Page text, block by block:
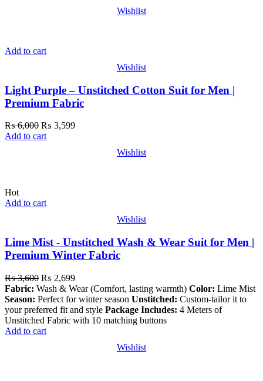
Wishlist
Add to cart
Wishlist
Light Purple – Unstitched Cotton Suit for Men |
Premium Fabric
₨6,000 ₨ 3,599
Add to cart
Wishlist
Hot
Add to cart
Wishlist
Lime Mist - Unstitched Wash & Wear Suit for Men |
Premium Winter Fabric
₨3,600 ₨ 2,699
Fabric: Wash & Wear (Comfort, lasting warmth) Color: Lime Mist
Season: Perfect for winter season Unstitched: Custom-tailor it to
your preferred fit and style Package Includes: 4 Meters of
Unstitched Fabric with 10 matching buttons
Add to cart
Wishlist